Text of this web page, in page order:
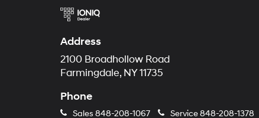
Address
2100 Broadhollow Road
Farmingdale, NY 11735
Phone
Sales 848-208-1067 Service848-208-1378